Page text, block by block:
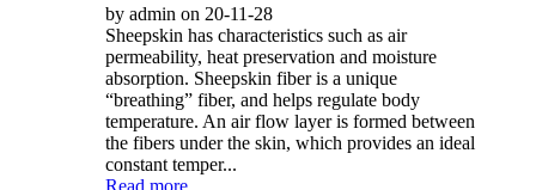
by admin on 20-11-28
Sheepskin has characteristics such as air
permeability, heat preservation and moisture
absorption. Sheepskin fiber is a unique
“breathing” fiber, and helps regulate body
temperature. An air flow layer is formed between
the fibers under the skin, which provides an ideal
constant temper...
Read more